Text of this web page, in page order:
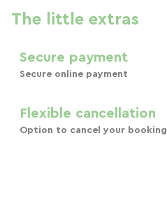
The little extras
Secure payment
Secure online payment
Flexible cancellation
Option to cancel your booking